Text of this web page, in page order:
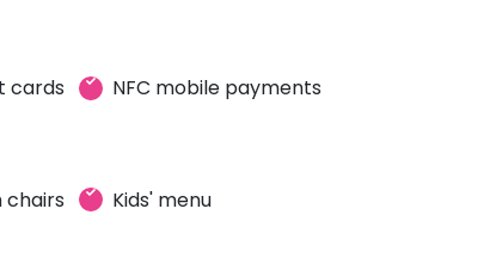
cards NFC mobile payments
chairs Kids' menu